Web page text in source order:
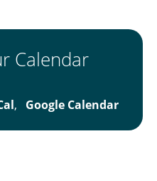
Calendar
, Google Calendar